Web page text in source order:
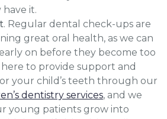
it.
. Regular dental check-ups are
great oral health, as we can
on before they become too
here to provide support and
your child’s teeth through our
dentistry services, and we
young patients grow into